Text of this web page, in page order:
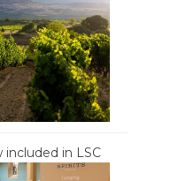
included in LSC